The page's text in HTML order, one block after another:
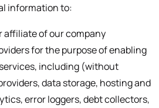
information to:
affiliate of our company
for the purpose of enabling
including (without
data storage, hosting and
error loggers, debt collectors,